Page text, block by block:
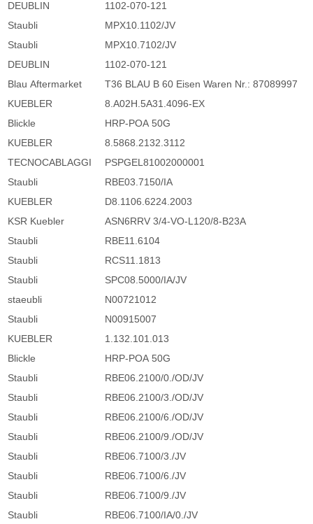
DEUBLIN
1102-070-121
Staubli
MPX10.1102/JV
Staubli
MPX10.7102/JV
DEUBLIN
1102-070-121
Blau Aftermarket
T36 BLAU B 60 Eisen Waren Nr.: 87089997
KUEBLER
8.A02H.5A31.4096-EX
Blickle
HRP-POA 50G
KUEBLER
8.5868.2132.3112
TECNOCABLAGGI
PSPGEL81002000001
Staubli
RBE03.7150/IA
KUEBLER
D8.1106.6224.2003
KSR Kuebler
ASN6RRV 3/4-VO-L120/8-B23A
Staubli
RBE11.6104
Staubli
RCS11.1813
Staubli
SPC08.5000/IA/JV
staeubli
N00721012
Staubli
N00915007
KUEBLER
1.132.101.013
Blickle
HRP-POA 50G
Staubli
RBE06.2100/0./OD/JV
Staubli
RBE06.2100/3./OD/JV
Staubli
RBE06.2100/6./OD/JV
Staubli
RBE06.2100/9./OD/JV
Staubli
RBE06.7100/3./JV
Staubli
RBE06.7100/6./JV
Staubli
RBE06.7100/9./JV
Staubli
RBE06.7100/IA/0./JV